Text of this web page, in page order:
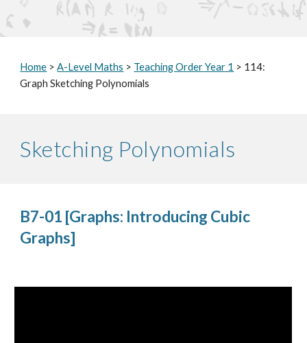
Home > A-Level Maths > Teaching Order Year 1 > 114:
Graph Sketching Polynomials
Sketching Polynomials
B7-01 [Graphs: Introducing Cubic
Graphs]